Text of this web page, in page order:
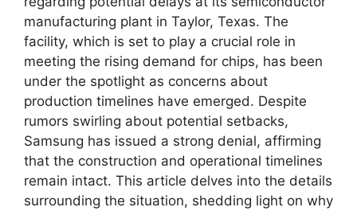
manufacturing plant in Taylor, Texas. The
facility, which is set to play a crucial role in
meeting the rising demand for chips, has been
under the spotlight as concerns about
production timelines have emerged. Despite
rumors swirling about potential setbacks,
Samsung has issued a strong denial, affirming
that the construction and operational timelines
remain intact. This article delves into the details
surrounding the situation, shedding light on why